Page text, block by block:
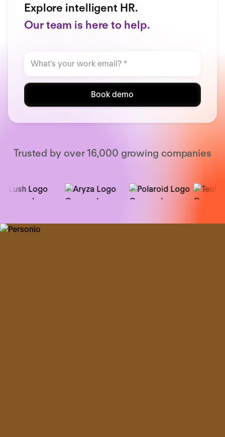
Explore intelligent HR.
Our team is here to help.
Book demo
Trusted by over 16,000 growing companies